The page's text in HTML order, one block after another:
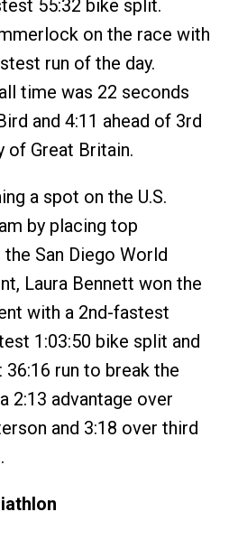
55:32 bike split.
on the race with
run of the day.
time was 22 seconds
and 4:11 ahead of 3rd
of Great Britain.
a spot on the U.S.
by placing top
San Diego World
Laura Bennett won the
with a 2nd-fastest
1:03:50 bike split and
36:16 run to break the
2:13 advantage over
and 3:18 over third